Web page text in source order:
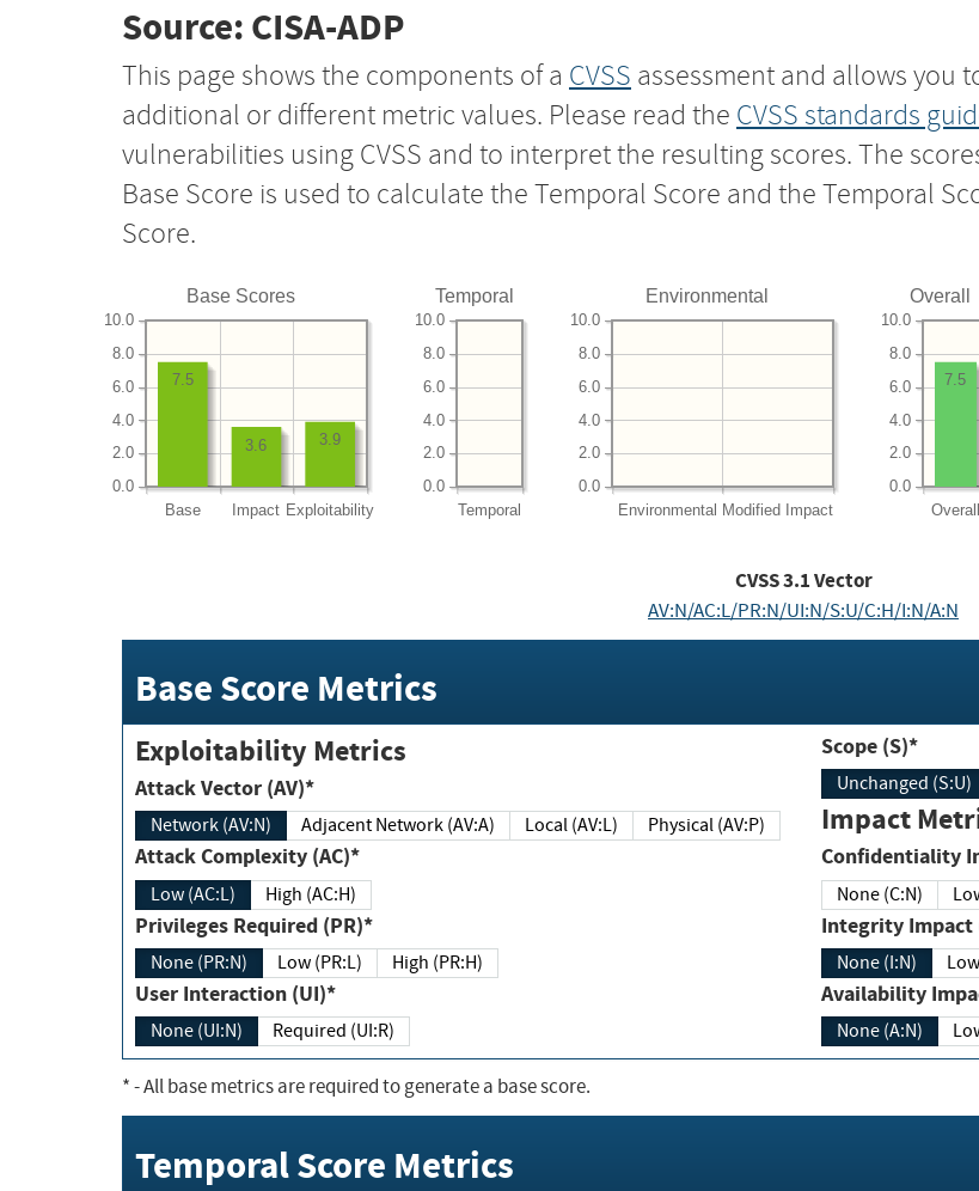
Source: CISA-ADP
This page shows the components of a CVSS assessment and allows you
additional or different metric values. Please read the CVSS standards
vulnerabilities using CVSS and to interpret the resulting scores. The
Base Score is used to calculate the Temporal Score and the Temporal
Score.
Base Scores
Base Impact Exploitability
0.0
2.0
4.0
6.0
8.0
10.0
3.9
3.6
7.5
Temporal
Temporal
0.0
2.0
4.0
6.0
8.0
10.0
Environmental
Environmental Modified Impact
0.0
2.0
4.0
6.0
8.0
10.0
Overall
Overall
0.0
2.0
4.0
6.0
8.0
10.0
7.5
CVSS3.1Vector
AV:N/AC:L/PR:N/UI:N/S:U/C:H/I:N/A:N
Base Score Metrics
Exploitability Metrics
Attack Vector (AV)*
Network (AV:N) Adjacent Network (AV:A) Local (AV:L) Physical (AV:P)
Attack Complexity (AC)*
Low (AC:L) High (AC:H)
Privileges Required (PR)*
None (PR:N) Low (PR:L) High (PR:H)
User Interaction (UI)*
None (UI:N) Required (UI:R)
Scope (S)*
Unchanged (S:U)
Impact
None (C:N)
Integrity
None (I:N)
None (A:N)
*- All base metrics are required to generate a base score.
Temporal Score Metrics